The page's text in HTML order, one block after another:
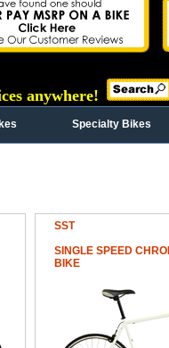
anywhere!
Specialty Bikes
SST
SINGLE SPEED
BIKE